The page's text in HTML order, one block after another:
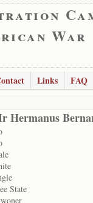
War
Links
FAQ
Hermanus
State